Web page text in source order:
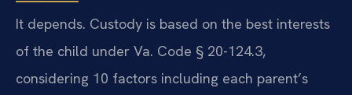
It depends. Custody is based on the best interests
of the child under Va. Code § 20-124.3,
considering 10 factors including each parent’s